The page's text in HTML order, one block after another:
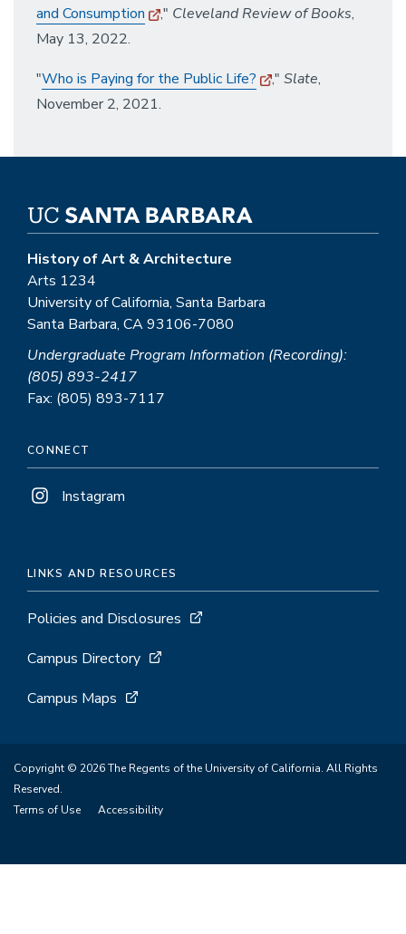
and Consumption
," Cleveland Review of Books,
May 13, 2022.
"Who is Paying for the Public Life? ," Slate,
November 2, 2021.
History of Art & Architecture
Arts 1234
University of California, Santa Barbara
Santa Barbara, CA 93106-7080
Undergraduate Program Information (Recording):
(805) 893-2417
Fax: (805) 893-7117
CONNECT
Instagram
LINKS AND RESOURCES
Policies and Disclosures
Campus Directory
Campus Maps
Copyright © 2026 The Regents of the University of California. All Rights
Reserved.
Terms of Use
Accessibility